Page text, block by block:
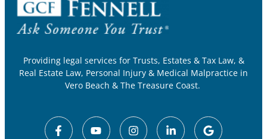
Providing legal services for Trusts, Estates & Tax Law, &
Real Estate Law, Personal Injury & Medical Malpractice in
Vero Beach & The Treasure Coast.